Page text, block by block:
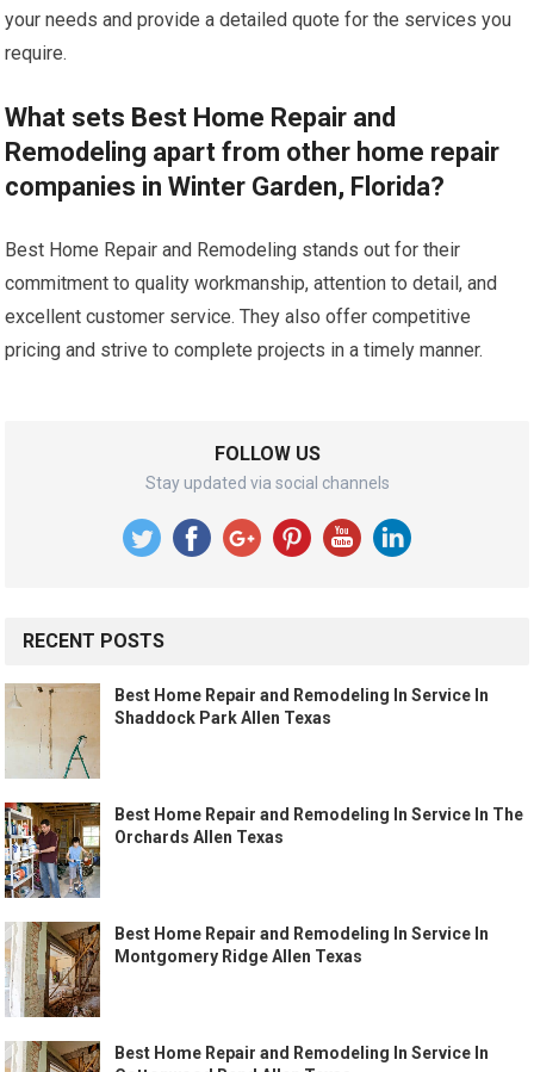
your needs and provide a detailed quote for the services you
require.
What sets Best Home Repair and
Remodeling apart from other home repair
companies in Winter Garden, Florida?
Best Home Repair and Remodeling stands out for their
commitment to quality workmanship, attention to detail, and
excellent customer service. They also offer competitive
pricing and strive to complete projects in a timely manner.
FOLLOW US
Stay updated via social channels
RECENT POSTS
Best Home Repair and Remodeling In Service In
Shaddock Park Allen Texas
Best Home Repair and Remodeling In Service In The
Orchards Allen Texas
Best Home Repair and Remodeling In Service In
Montgomery Ridge Allen Texas
Best Home Repair and Remodeling In Service In